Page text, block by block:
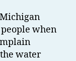
when
water